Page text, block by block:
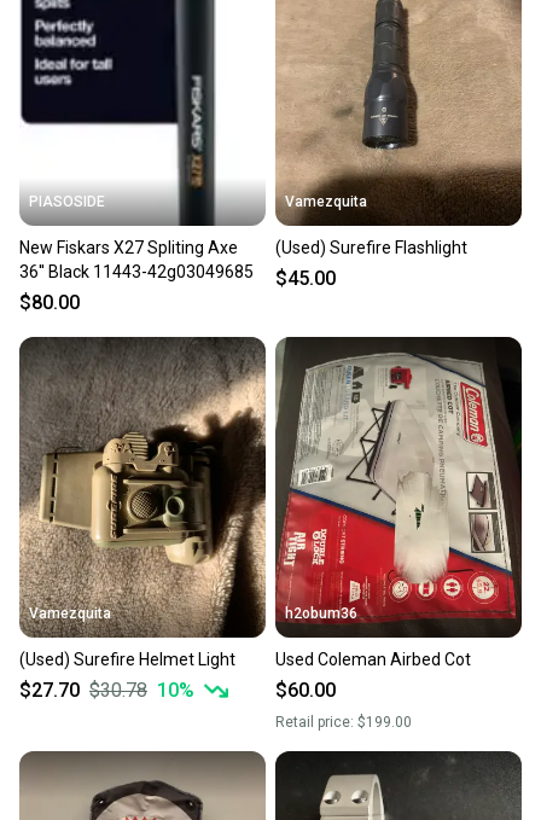
PIASOSIDE
New Fiskars X27 Spliting Axe
36'' Black 11443-42g03049685
$80.00
Vamezquita
(Used) Surefire Flashlight
$45.00
Vamezquita
(Used) Surefire Helmet Light
$27.70 $30.78 10%
h2obum36
Used Coleman Airbed Cot
$60.00
Retail price: $199.00